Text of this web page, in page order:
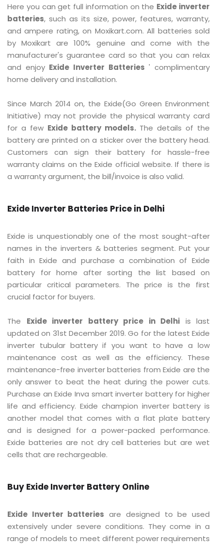
Here you can get full information on the Exide inverter
batteries, such as its size, power, features, warranty,
and ampere rating, on Moxikart.com. All batteries sold
by Moxikart are 100% genuine and come with the
manufacturer's guarantee card so that you can relax
and enjoy Exide Inverter Batteries ' complimentary
home delivery and installation.
Since March 2014 on, the Exide(Go Green Environment
Initiative) may not provide the physical warranty card
for a few Exide battery models. The details of the
battery are printed on a sticker over the battery head.
Customers can sign their battery for hassle-free
warranty claims on the Exide official website. If there is
a warranty argument, the bill/invoice is also valid.
Exide Inverter Batteries Price in Delhi
Exide is unquestionably one of the most sought-after
names in the inverters & batteries segment. Put your
faith in Exide and purchase a combination of Exide
battery for home after sorting the list based on
particular critical parameters. The price is the first
crucial factor for buyers.
The Exide inverter battery price in Delhi is last
updated on 31st December 2019. Go for the latest Exide
inverter tubular battery if you want to have a low
maintenance cost as well as the efficiency. These
maintenance-free inverter batteries from Exide are the
only answer to beat the heat during the power cuts.
Purchase an Exide Inva smart inverter battery for higher
life and efficiency. Exide champion inverter battery is
another model that comes with a flat plate battery
and is designed for a power-packed performance.
Exide batteries are not dry cell batteries but are wet
cells that are rechargeable.
Buy Exide Inverter Battery Online
Exide Inverter batteries are designed to be used
extensively under severe conditions. They come in a
range of models to meet different power requirements